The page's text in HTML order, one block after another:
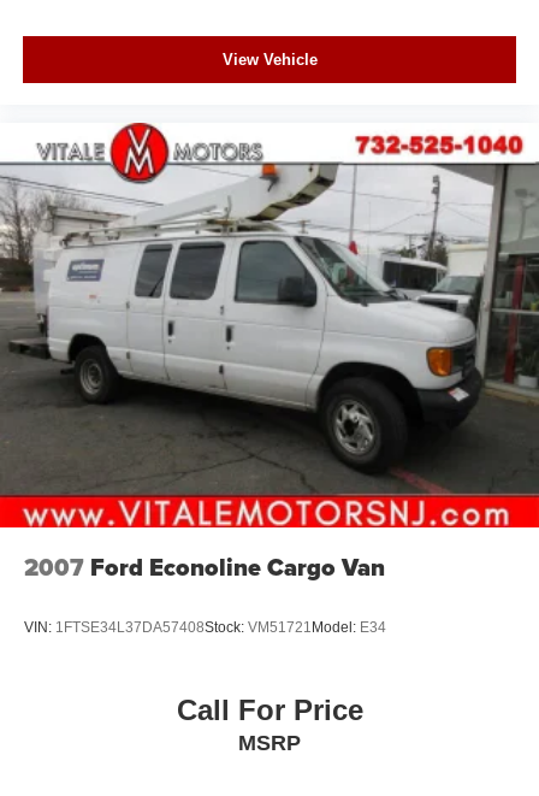
View Vehicle
2007 Ford Econoline Cargo Van
VIN: 1FTSE34L37DA57408Stock: VM51721Model: E34
Call For Price
MSRP